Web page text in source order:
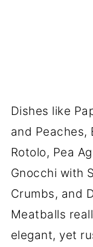
Dishes like
and Peaches,
Rotolo, Pea
Gnocchi with
Crumbs, and
Meatballs
elegant, yet